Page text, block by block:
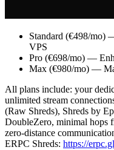
Standard (€498/mo)
VPS
Pro (€698/mo) —
Max (€980/mo) —
All plans include: your
unlimited stream
(Raw Shreds), Shreds by
DoubleZero, minimal hops
zero-distance
ERPC Shreds: https://